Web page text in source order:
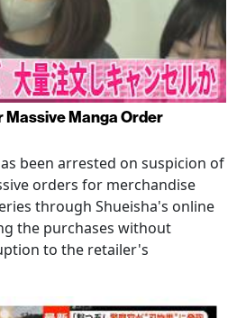
Manga Order
been arrested on suspicion of
orders for merchandise
through Shueisha's online
the purchases without
to the retailer's